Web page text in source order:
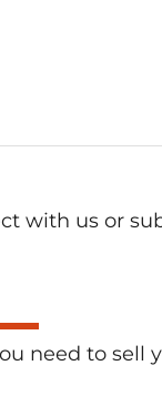
with us or
need to sell